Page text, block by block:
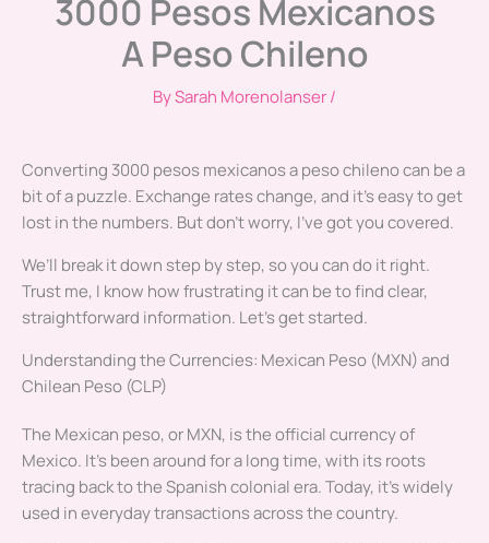
3000 Pesos Mexicanos
A Peso Chileno
BySarah Morenolanser/
Converting 3000 pesos mexicanos a peso chileno can be a
bit of a puzzle. Exchange rates change, and it’s easy to get
lost in the numbers. But don’t worry, I’ve got you covered.
We’ll break it down step by step, so you can do it right.
Trust me, I know how frustrating it can be to find clear,
straightforward information. Let’s get started.
Understanding the Currencies: Mexican Peso (MXN) and
Chilean Peso (CLP)
The Mexican peso, or MXN, is the official currency of
Mexico. It’s been around for a long time, with its roots
tracing back to the Spanish colonial era. Today, it’s widely
used in everyday transactions across the country.